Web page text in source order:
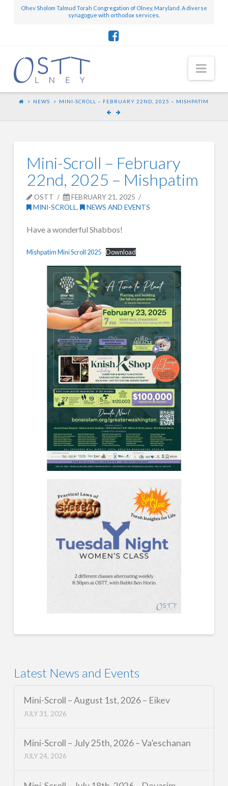
Ohev Sholom Talmud Torah Congregation of Olney, Maryland. A diverse
synagogue with orthodox services.
NEWS MINI-SCROLL – FEBRUARY 22ND, 2025 – MISHPATIM
Mini-Scroll – February
22nd, 2025 – Mishpatim
OSTT
FEBRUARY 21, 2025
MINI-SCROLL, NEWS AND EVENTS
Have a wonderful Shabbos!
Mishpatim Mini Scroll 2025 Download
Latest News and Events
Mini-Scroll – August 1st, 2026 – Eikev
JULY 31, 2026
Mini-Scroll – July 25th, 2026 – Va’eschanan
JULY 24, 2026